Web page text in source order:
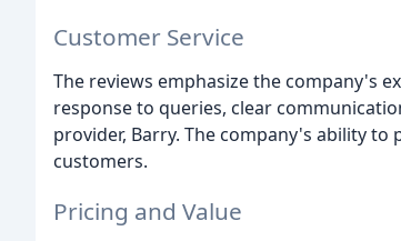
Customer Service
The reviews emphasize the company's
response to queries, clear
provider, Barry. The company's ability
customers.
Pricing and Value